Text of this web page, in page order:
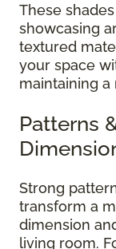
These
showcasing
textured
your space
maintaining a
Patterns
Strong
transform a
dimension
living room.